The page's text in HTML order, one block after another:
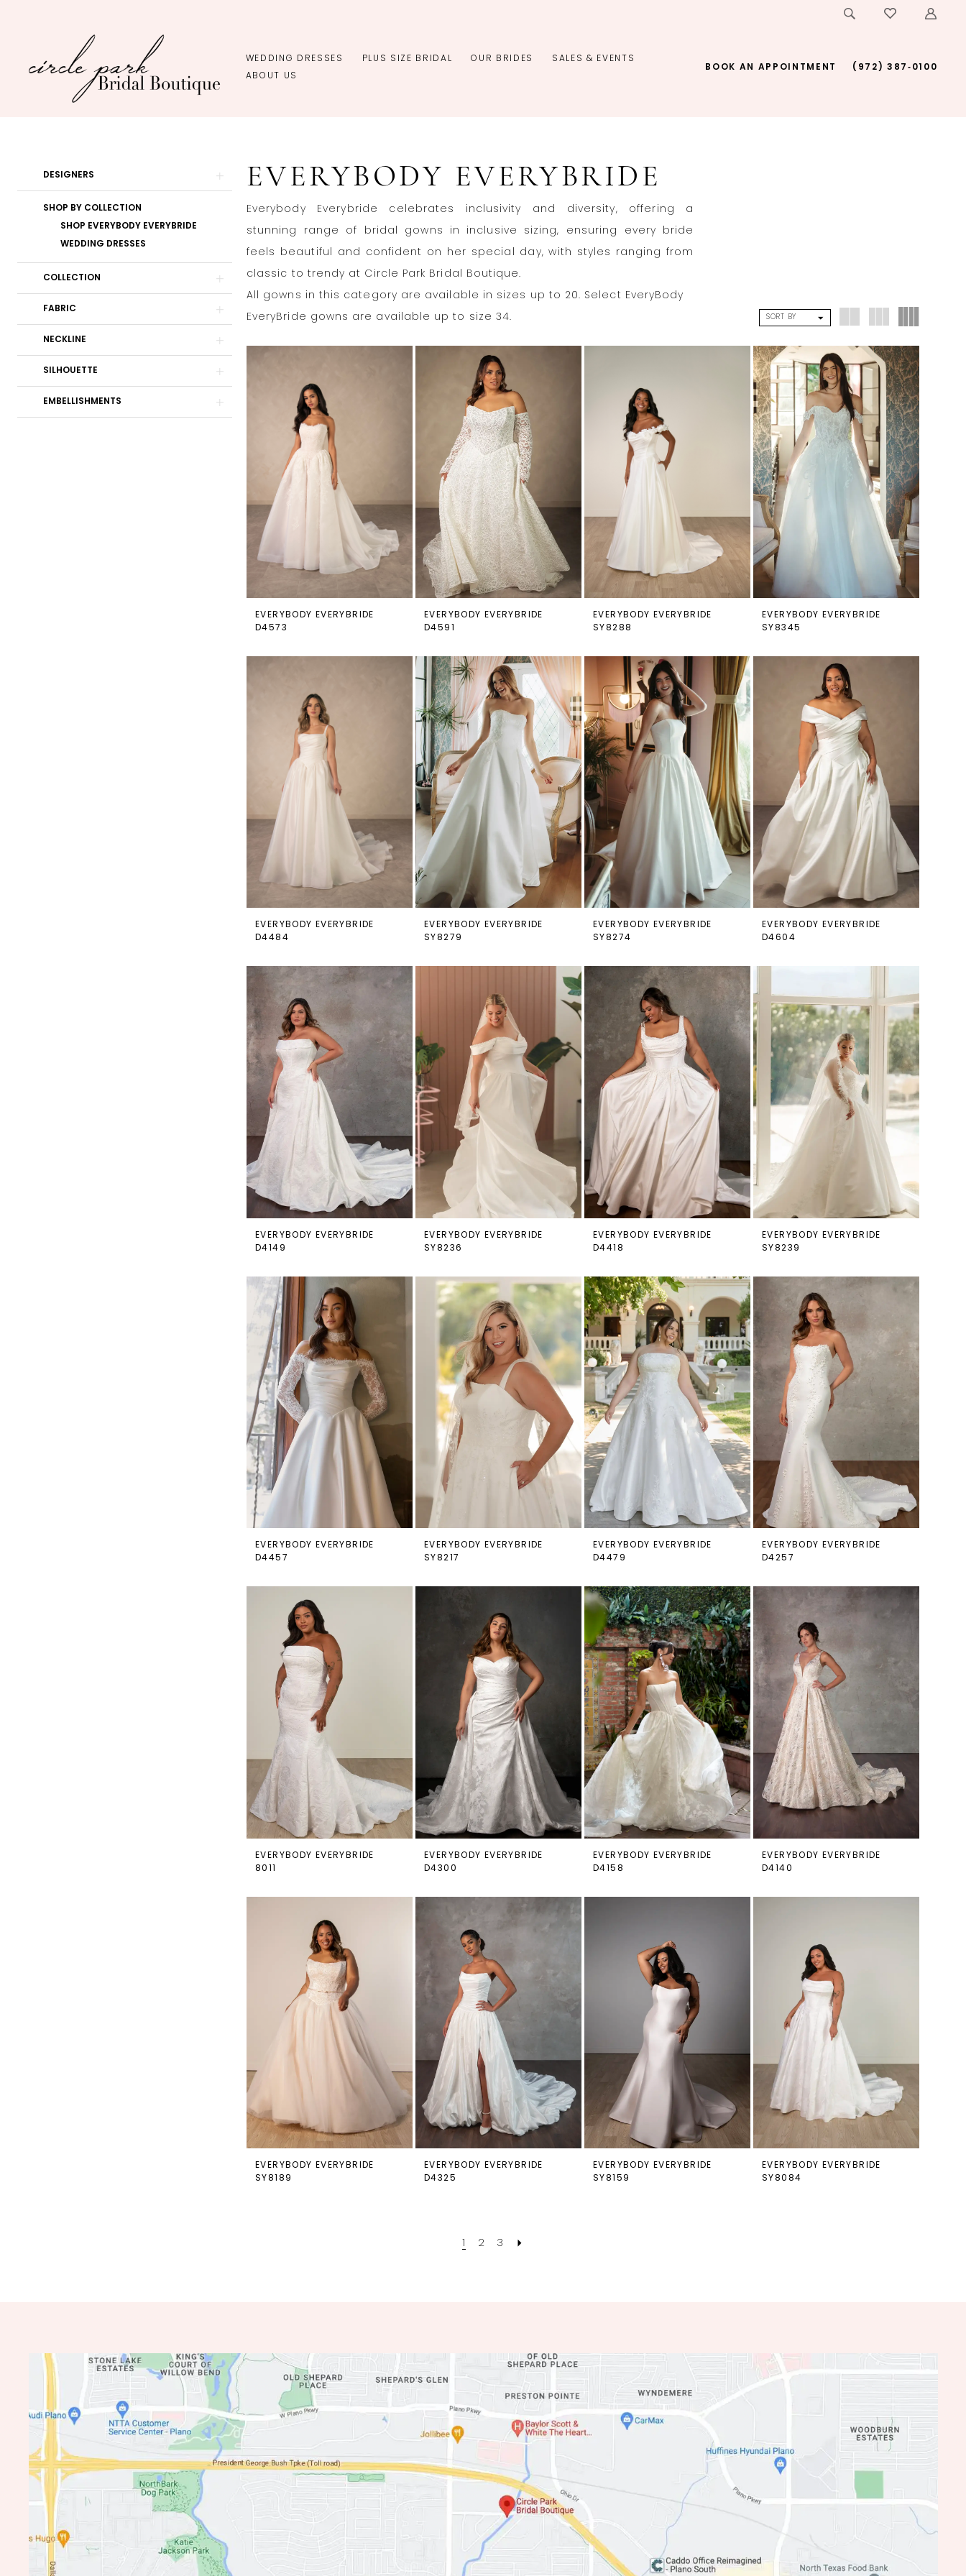
content
visually
dynamic
WEDDING DRESSES PLUS SIZE BRIDAL OUR BRIDES
SALES & EVENTS
ABOUT US
BOOK AN APPOINTMENT (972) 387‑0100
Store
Boutique
Product
List
Filters
to
DESIGNERS
SHOP BY COLLECTION
SHOP EVERYBODY EVERYBRIDE
WEDDING DRESSES
COLLECTION
FABRIC
NECKLINE
SILHOUETTE
EMBELLISHMENTS
EVERYBODY EVERYBRIDE
Everybody Everybride celebrates inclusivity and diversity, offering a
stunning range of bridal gowns in inclusive sizing, ensuring every bride
feels beautiful and confident on her special day, with styles ranging from
classic to trendy at Circle Park Bridal Boutique.
All gowns in this category are available in sizes up to 20. Select EveryBody
EveryBride gowns are available up to size 34.
SORT BY
EVERYBODY EVERYBRIDE
D4573
EVERYBODY EVERYBRIDE
D4591
EVERYBODY EVERYBRIDE
SY8288
EVERYBODY EVERYBRIDE
SY8345
EVERYBODY EVERYBRIDE
D4484
EVERYBODY EVERYBRIDE
SY8279
EVERYBODY EVERYBRIDE
SY8274
EVERYBODY EVERYBRIDE
D4604
EVERYBODY EVERYBRIDE
D4149
EVERYBODY EVERYBRIDE
SY8236
EVERYBODY EVERYBRIDE
D4418
EVERYBODY EVERYBRIDE
SY8239
EVERYBODY EVERYBRIDE
D4457
EVERYBODY EVERYBRIDE
SY8217
EVERYBODY EVERYBRIDE
D4479
EVERYBODY EVERYBRIDE
D4257
EVERYBODY EVERYBRIDE
8011
EVERYBODY EVERYBRIDE
D4300
EVERYBODY EVERYBRIDE
D4158
EVERYBODY EVERYBRIDE
D4140
EVERYBODY EVERYBRIDE
SY8189
EVERYBODY EVERYBRIDE
D4325
EVERYBODY EVERYBRIDE
SY8159
EVERYBODY EVERYBRIDE
SY8084
1 2 3